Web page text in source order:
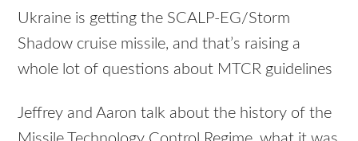
Ukraine is getting the SCALP-EG/Storm
Shadow cruise missile, and that’s raising a
whole lot of questions about MTCR guidelines
Jeffrey and Aaron talk about the history of the